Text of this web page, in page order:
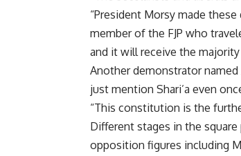
“President Morsy made
member of the FJP who
and it will receive the
Another demonstrator named
just mention Shari’a even
“This constitution is the
Different stages in the
opposition figures including